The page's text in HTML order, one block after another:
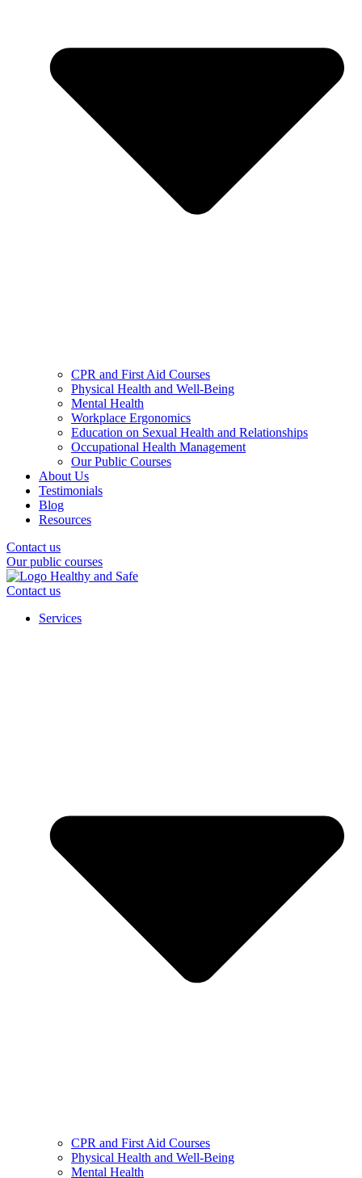
CPR and First Aid Courses
Physical Health and Well-Being
Mental Health
Workplace Ergonomics
Education on Sexual Health and Relationships
Occupational Health Management
Our Public Courses
About Us
Testimonials
Blog
Resources
Contact us
Our public courses
Contact us
Services
CPR and First Aid Courses
Physical Health and Well-Being
Mental Health